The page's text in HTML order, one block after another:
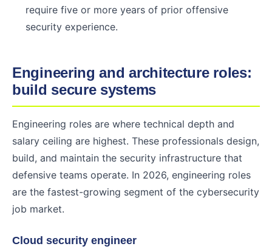
require five or more years of prior offensive
security experience.
Engineering and architecture roles:
build secure systems
Engineering roles are where technical depth and
salary ceiling are highest. These professionals design,
build, and maintain the security infrastructure that
defensive teams operate. In 2026, engineering roles
are the fastest-growing segment of the cybersecurity
job market.
Cloud security engineer